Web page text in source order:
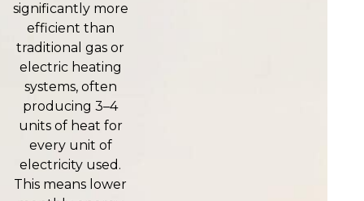
significantly more
efficient than
traditional gas or
electric heating
systems, often
producing 3–4
units of heat for
every unit of
electricity used.
This means lower